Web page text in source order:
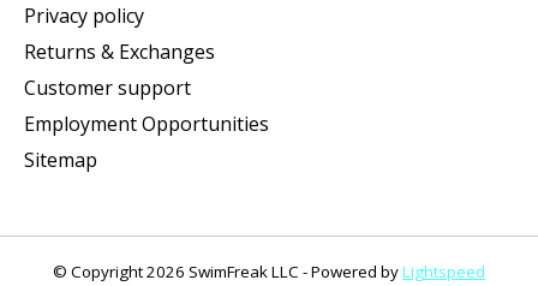
Privacy policy
Returns & Exchanges
Customer support
Employment Opportunities
Sitemap
© Copyright 2026 SwimFreak LLC - Powered byLightspeed